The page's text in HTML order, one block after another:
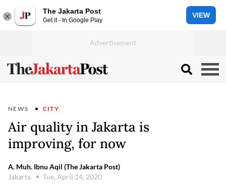
The Jakarta Post
Get it - In Google Play
VIEW
NEWS CITY
Air quality in Jakarta is
improving, for now
A. Muh. Ibnu Aqil (The Jakarta Post)
Jakarta
Tue, April 14, 2020